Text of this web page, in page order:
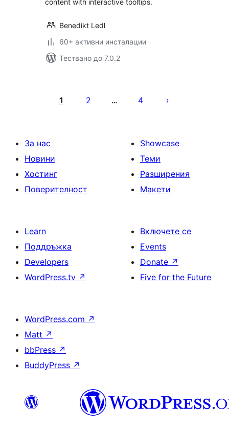
content with interactive tooltips.
Benedikt Ledl
60+ активни инсталации
Тествано до 7.0.2
страници
1 2 … 4
За нас
Новини
Хостинг
Поверителност
Showcase
Теми
Разширения
Макети
Learn
Поддръжка
Developers
WordPress.tv ↗
Включете се
Events
Donate ↗
Five for the Future
WordPress.com ↗
Matt ↗
bbPress ↗
BuddyPress ↗